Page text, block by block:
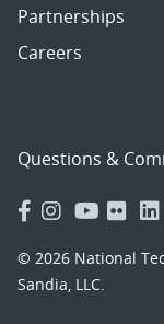
Partnerships
Careers
Questions &
© 2026 National
Sandia, LLC.